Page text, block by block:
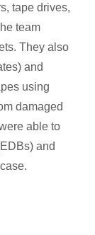
tape drives,
team
They also
and
using
damaged
able to
and